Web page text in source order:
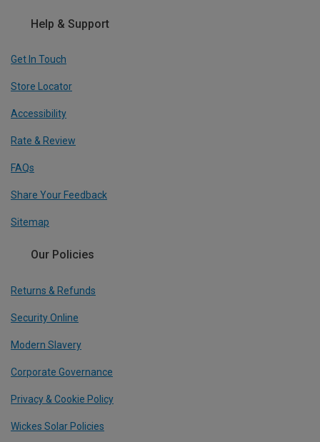
Help & Support
Get In Touch
Store Locator
Accessibility
Rate & Review
FAQs
Share Your Feedback
Sitemap
Our Policies
Returns & Refunds
Security Online
Modern Slavery
Corporate Governance
Privacy & Cookie Policy
Wickes Solar Policies